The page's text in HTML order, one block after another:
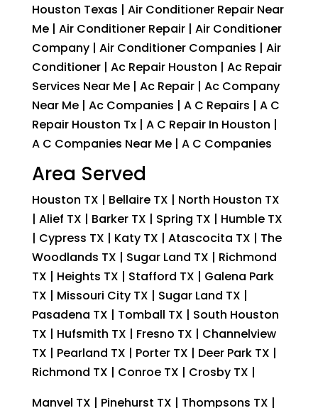
Houston Texas | Air Conditioner Repair Near
Me | Air Conditioner Repair | Air Conditioner
Company | Air Conditioner Companies | Air
Conditioner | Ac Repair Houston | Ac Repair
Services Near Me | Ac Repair | Ac Company
Near Me | Ac Companies | A C Repairs | A C
Repair Houston Tx | A C Repair In Houston |
A C Companies Near Me | A C Companies
Area Served
Houston TX | Bellaire TX | North Houston TX
| Alief TX | Barker TX | Spring TX | Humble TX
| Cypress TX | Katy TX | Atascocita TX | The
Woodlands TX | Sugar Land TX | Richmond
TX | Heights TX | Stafford TX | Galena Park
TX | Missouri City TX | Sugar Land TX |
Pasadena TX | Tomball TX | South Houston
TX | Hufsmith TX | Fresno TX | Channelview
TX | Pearland TX | Porter TX | Deer Park TX |
Richmond TX | Conroe TX | Crosby TX |
Manvel TX | Pinehurst TX | Thompsons TX |